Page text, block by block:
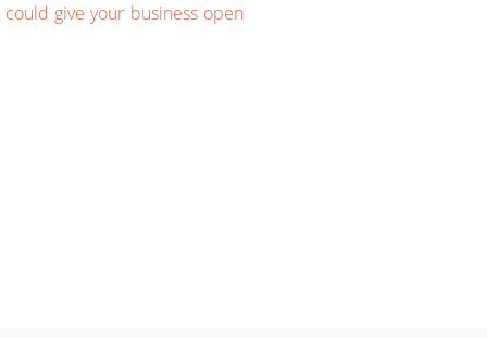
give your business open